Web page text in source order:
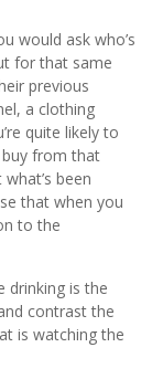
would ask who’s
for that same
previous
a clothing
quite likely to
from that
been
that when you
to the
drinking is the
contrast the
is watching the